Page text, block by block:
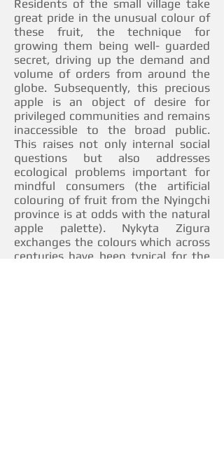
Residents of the small village take
great pride in the unusual colour of
these fruit, the technique for
growing them being well- guarded
secret, driving up the demand and
volume of orders from around the
globe. Subsequently, this precious
apple is an object of desire for
privileged communities and remains
inaccessible to the broad public.
This raises not only internal social
questions but also addresses
ecological problems important for
mindful consumers (the artificial
colouring of fruit from the Nyingchi
province is at odds with the natural
apple palette). Nykyta Zigura
exchanges the colours which across
centuries have been typical for the